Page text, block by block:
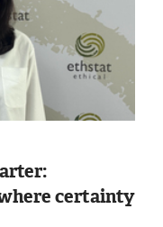
certainty